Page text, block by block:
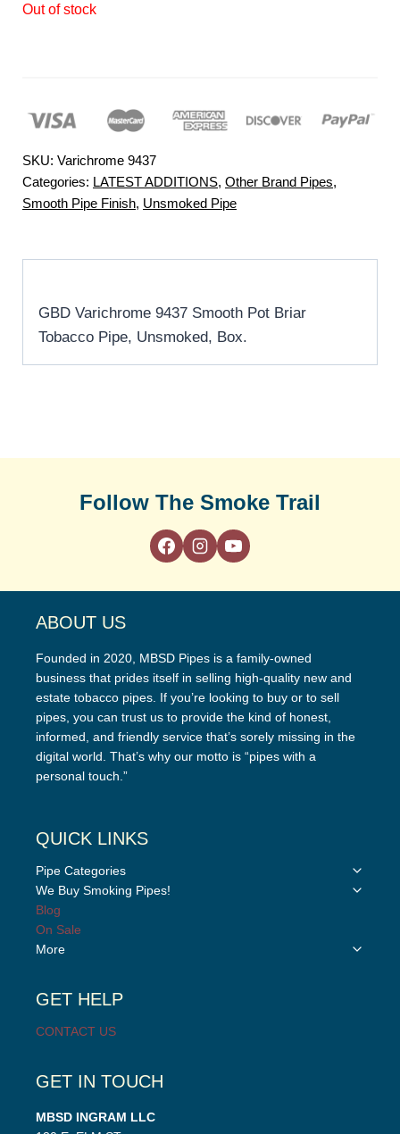
Out of stock
SKU: Varichrome 9437
Categories: LATEST ADDITIONS, Other Brand Pipes,
Smooth Pipe Finish, Unsmoked Pipe
GBD Varichrome 9437 Smooth Pot Briar
Tobacco Pipe, Unsmoked, Box.
Follow The Smoke Trail
ABOUT US
Founded in 2020, MBSD Pipes is a family-owned
business that prides itself in selling high-quality new and
estate tobacco pipes. If you’re looking to buy or to sell
pipes, you can trust us to provide the kind of honest,
informed, and friendly service that’s sorely missing in the
digital world. That’s why our motto is “pipes with a
personal touch.”
QUICK LINKS
Pipe Categories
Toggle
We Buy Smoking Pipes!
Toggle
Blog
On Sale
More
Toggle
GET HELP
CONTACT US
GET IN TOUCH
MBSD INGRAM LLC